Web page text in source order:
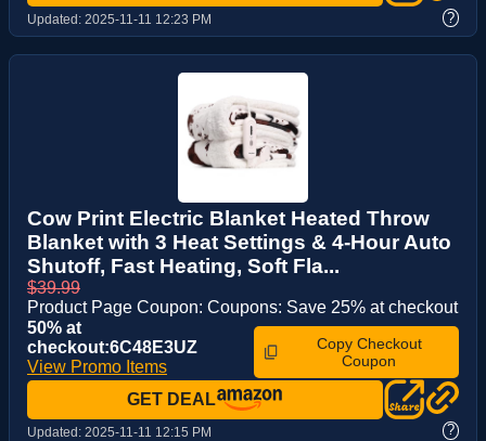
Updated: 2025-11-11 12:23 PM ?
Cow Print Electric Blanket Heated Throw
Blanket with 3 Heat Settings & 4-Hour Auto
Shutoff, Fast Heating, Soft Fla...
$39.99
Product Page Coupon: Coupons: Save 25% at checkout
50% at
checkout:6C48E3UZ
View Promo Items
Copy Checkout
Coupon
GET DEAL
Updated: 2025-11-11 12:15 PM ?